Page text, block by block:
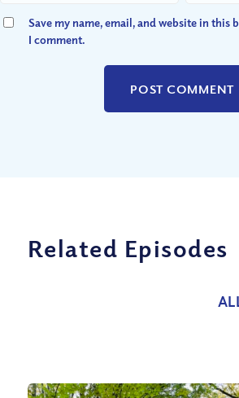
Save my name, email, and website in
I comment.
Related Episodes